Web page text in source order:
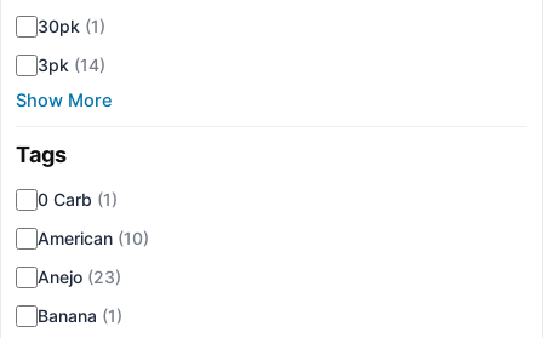
30pk (1)
3pk (14)
Show More
Tags
0 Carb (1)
American (10)
Anejo (23)
Banana (1)